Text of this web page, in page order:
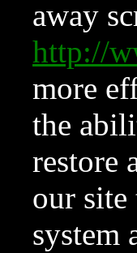
away
http://
more
the
restore
our site
system